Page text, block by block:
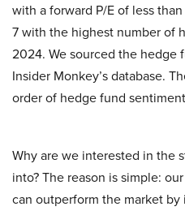
with a forward P/E of less
7 with the highest number of
2024. We sourced the hedge
Insider Monkey’s database.
order of hedge fund
Why are we interested in the
into? The reason is simple:
can outperform the market